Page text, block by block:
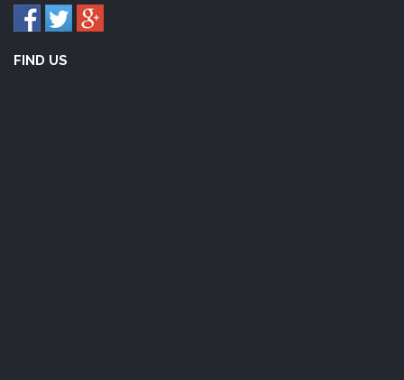
FIND US